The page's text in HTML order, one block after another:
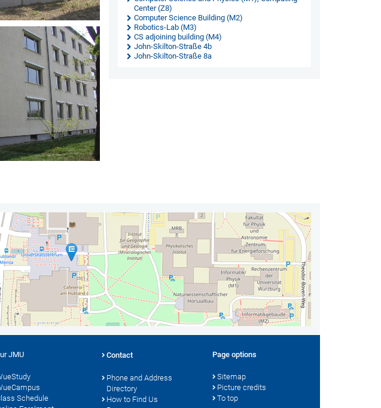
Center (Z8)
Computer Science Building (M2)
Robotics-Lab (M3)
CS adjoining building (M4)
John-Skilton-Straße 4b
John-Skilton-Straße 8a
JMU
Schedule
Contact
Phone and Address
Directory
How to Find Us
Page options
Sitemap
Picture credits
To top